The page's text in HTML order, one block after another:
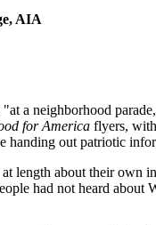
AIA
a neighborhood
for America flyers,
handing out patriotic
length about their own
had not heard about